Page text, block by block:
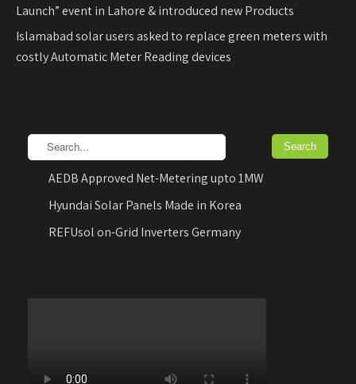
Launch” event in Lahore & introduced new Products
Islamabad solar users asked to replace green meters with
costly Automatic Meter Reading devices
AEDB Approved Net-Metering upto 1MW
Hyundai Solar Panels Made in Korea
REFUsol on-Grid Inverters Germany